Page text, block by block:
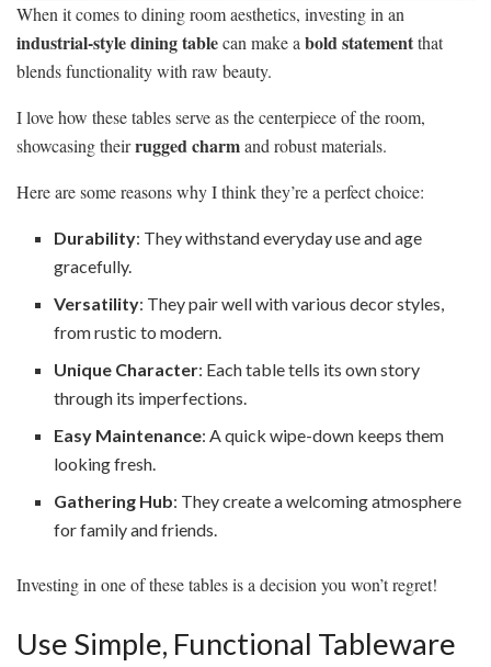
When it comes to dining room aesthetics, investing in an
industrial-style dining tablecan make a bold statementthat
blends functionality with raw beauty.
I love how these tables serve as the centerpiece of the room,
showcasing theirrugged charmand robust materials.
Here are some reasons why I think they’re a perfect choice:
Durability: They withstand everyday use and age
gracefully.
Versatility: They pair well with various decor styles,
from rustic to modern.
Unique Character: Each table tells its own story
through its imperfections.
Easy Maintenance: A quick wipe-down keeps them
looking fresh.
Gathering Hub: They create a welcoming atmosphere
for family and friends.
Investing in one of these tables is a decision you won’t regret!
Use Simple, Functional Tableware